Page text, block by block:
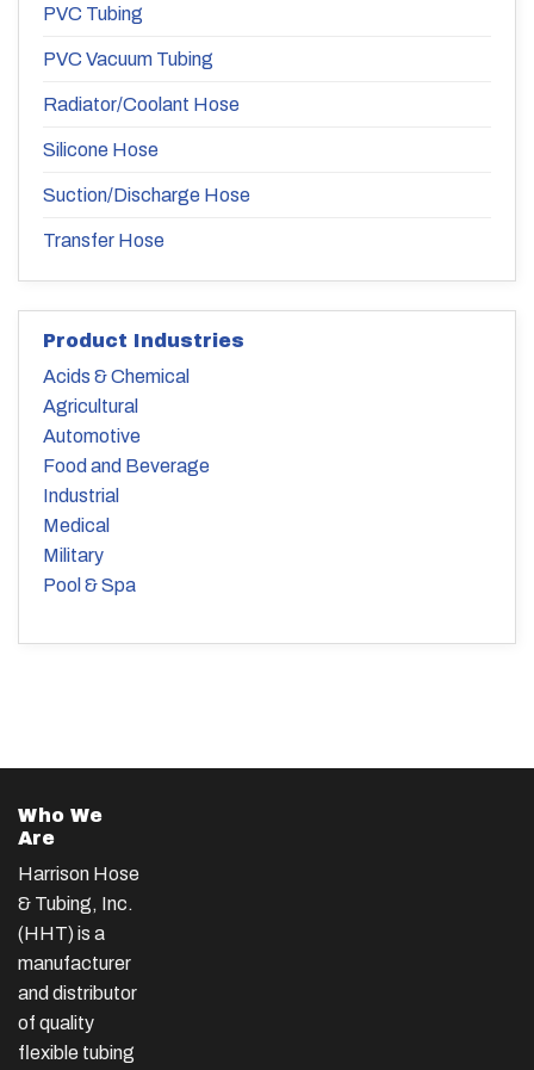
PVC Tubing
PVC Vacuum Tubing
Radiator/Coolant Hose
Silicone Hose
Suction/Discharge Hose
Transfer Hose
Product Industries
Acids & Chemical
Agricultural
Automotive
Food and Beverage
Industrial
Medical
Military
Pool & Spa
Who We
Are
Harrison Hose
& Tubing, Inc.
(HHT) is a
manufacturer
and distributor
of quality
flexible tubing